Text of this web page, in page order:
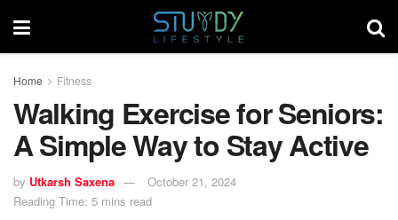
Home Fitness
Walking Exercise for Seniors:
A Simple Way to Stay Active
by Utkarsh Saxena
October 21, 2024
Reading Time: 5 mins read